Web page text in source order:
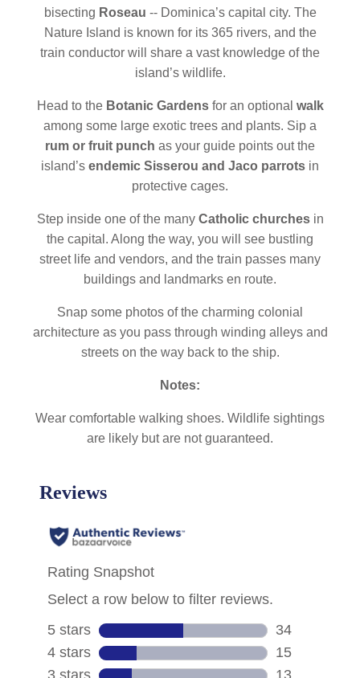
bisecting Roseau -- Dominica’s capital city. The
Nature Island is known for its 365 rivers, and the
train conductor will share a vast knowledge of the
island’s wildlife.
Head to the Botanic Gardens for an optional walk
among some large exotic trees and plants. Sip a
rum or fruit punch as your guide points out the
island’s endemic Sisserou and Jaco parrots in
protective cages.
Step inside one of the many Catholic churchesin
the capital. Along the way, you will see bustling
street life and vendors, and the train passes many
buildings and landmarks en route.
Snap some photos of the charming colonial
architecture as you pass through winding alleys and
streets on the way back to the ship.
Notes:
Wear comfortable walking shoes. Wildlife sightings
are likely but are not guaranteed.